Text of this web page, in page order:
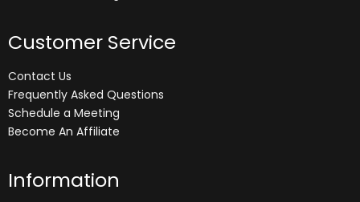
Customer Service
Contact Us
Frequently Asked Questions
Schedule a Meeting
Become An Affiliate
Information